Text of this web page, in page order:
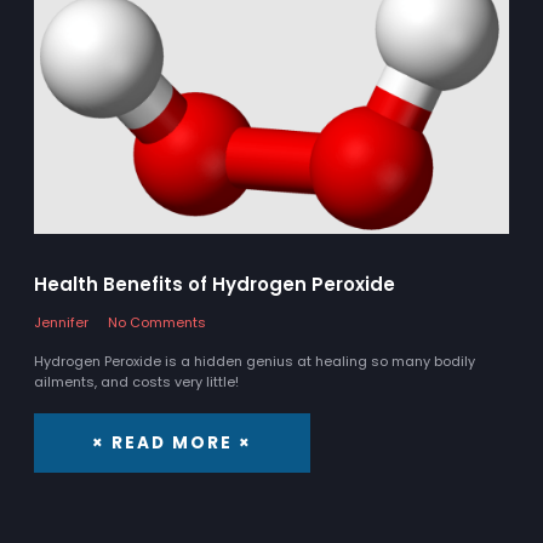
Health Benefits of Hydrogen Peroxide
Jennifer
No Comments
Hydrogen Peroxide is a hidden genius at healing so many bodily
ailments, and costs very little!
× READ MORE ×